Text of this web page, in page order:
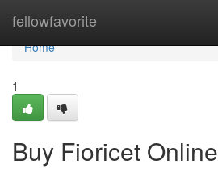
fellowfavorite
Home
Home
1
Buy Fioricet Online